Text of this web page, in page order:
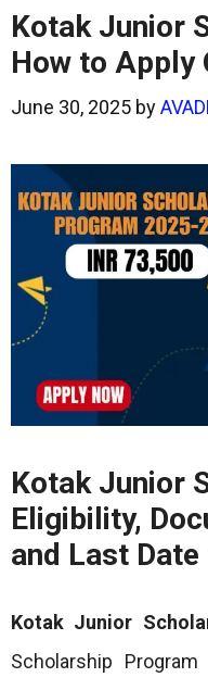
Kotak Junior
How to Apply
June 30, 2025 by
Kotak Junior
Eligibility,
and Last
Kotak Junior
Scholarship